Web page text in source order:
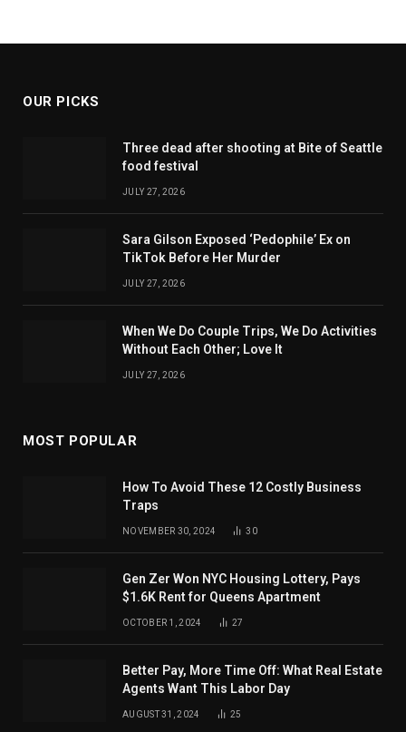
OUR PICKS
Three dead after shooting at Bite of Seattle
food festival
JULY 27, 2026
Sara Gilson Exposed ‘Pedophile’ Ex on
TikTok Before Her Murder
JULY 27, 2026
When We Do Couple Trips, We Do Activities
Without Each Other; Love It
JULY 27, 2026
MOST POPULAR
How To Avoid These 12 Costly Business
Traps
NOVEMBER 30, 2024 30
Gen Zer Won NYC Housing Lottery, Pays
$1.6K Rent for Queens Apartment
OCTOBER 1, 2024 27
Better Pay, More Time Off: What Real Estate
Agents Want This Labor Day
AUGUST 31, 2024 25